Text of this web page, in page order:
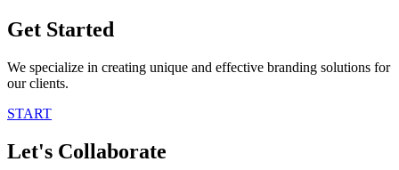
Get Started
We specialize in creating unique and effective branding solutions for
our clients.
START
Let's Collaborate